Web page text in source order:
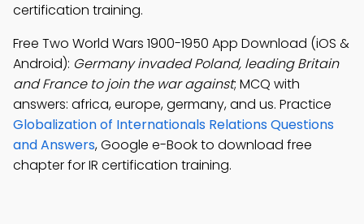
certification training.
Free Two World Wars 1900-1950 App Download (iOS &
Android): Germany invaded Poland, leading Britain
and France to join the war against; MCQ with
answers: africa, europe, germany, and us. Practice
Globalization of Internationals Relations Questions
and Answers, Google e-Book to download free
chapter for IR certification training.